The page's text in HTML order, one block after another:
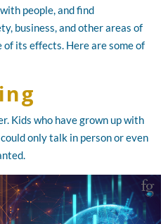
people, and find
business, and other areas of
its effects. Here are some of
Kids who have grown up with
only talk in person or even